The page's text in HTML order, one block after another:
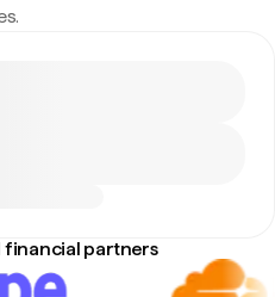
financial partners